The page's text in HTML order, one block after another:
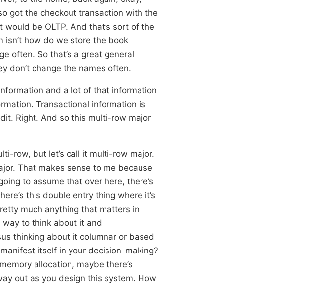
got the checkout transaction with the
be OLTP. And that’s sort of the
isn’t how do we store the book
often. So that’s a great general
don’t change the names often.
and a lot of that information
Transactional information is
Right. And so this multi-row major
row, but let’s call it multi-row major.
That makes sense to me because
to assume that over here, there’s
this double entry thing where it’s
much anything that matters in
way to think about it and
thinking about it columnar or based
itself in your decision-making?
allocation, maybe there’s
out as you design this system. How